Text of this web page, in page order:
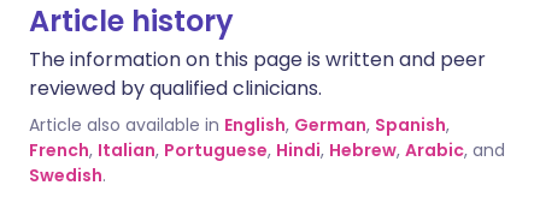
Article history
The information on this page is written and peer
reviewed by qualified clinicians.
Article also available in English, German, Spanish,
French, Italian, Portuguese, Hindi, Hebrew, Arabic, and
Swedish.